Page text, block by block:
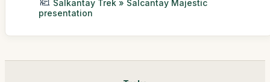
Salkantay Trek » Salcantay Majestic
presentation